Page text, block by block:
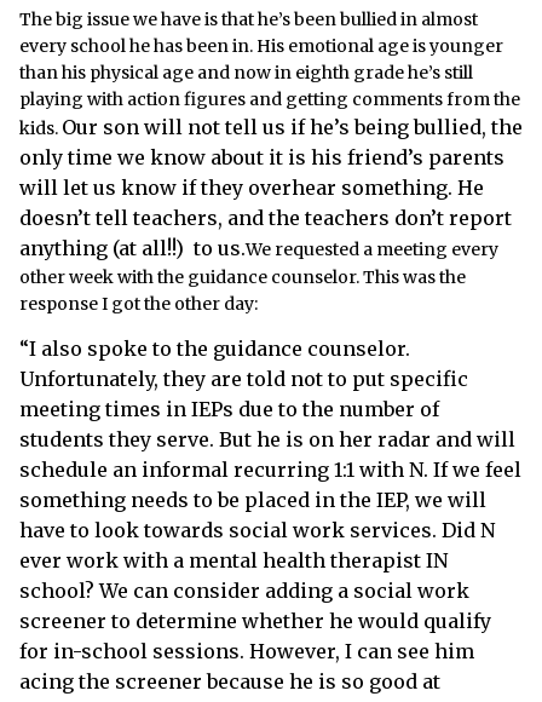
The big issue we have is that he’s been bullied in almost
every school he has been in. His emotional age is younger
than his physical age and now in eighth grade he’s still
playing with action figures and getting comments from the
kids. Our son will not tell us if he’s being bullied, the
only time we know about it is his friend’s parents
will let us know if they overhear something. He
doesn’t tell teachers, and the teachers don’t report
anything (at all!!) to us.We requested a meeting every
other week with the guidance counselor. This was the
response I got the other day:
“I also spoke to the guidance counselor.
Unfortunately, they are told not to put specific
meeting times in IEPs due to the number of
students they serve. But he is on her radar and will
schedule an informal recurring 1:1 with N. If we feel
something needs to be placed in the IEP, we will
have to look towards social work services. Did N
ever work with a mental health therapist IN
school? We can consider adding a social work
screener to determine whether he would qualify
for in-school sessions. However, I can see him
acing the screener because he is so good at